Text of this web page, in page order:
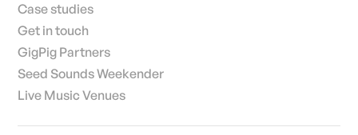
Case studies
Get in touch
GigPig Partners
Seed Sounds Weekender
Live Music Venues